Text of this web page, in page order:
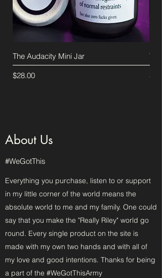
The Audacity Mini Jar
Price
$28.00
Price
About Us
#WeGotThis
Everything you purchase, listen to or support
in my little corner of the world means the
absolute world to me and my family. One could
say that you make the "Really Riley" world go
round. Every single product on the site is
made with my own two hands and with all of
my love and good intentions. Thanks for being
a part of the #WeGotThisArmy